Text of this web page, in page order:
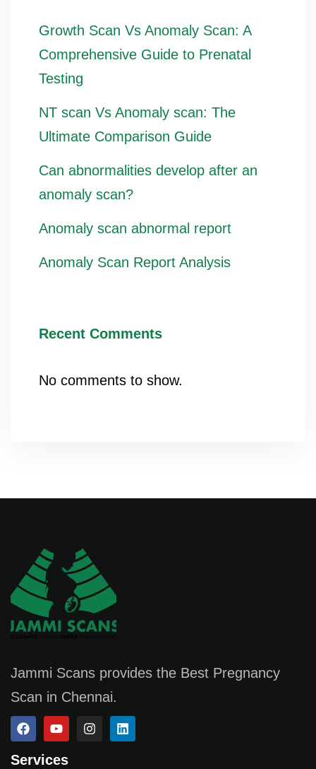
Growth Scan Vs Anomaly Scan: A
Comprehensive Guide to Prenatal
Testing
NT scan Vs Anomaly scan: The
Ultimate Comparison Guide
Can abnormalities develop after an
anomaly scan?
Anomaly scan abnormal report
Anomaly Scan Report Analysis
Recent Comments
No comments to show.
Jammi Scans provides the Best Pregnancy
Scan in Chennai.
Services